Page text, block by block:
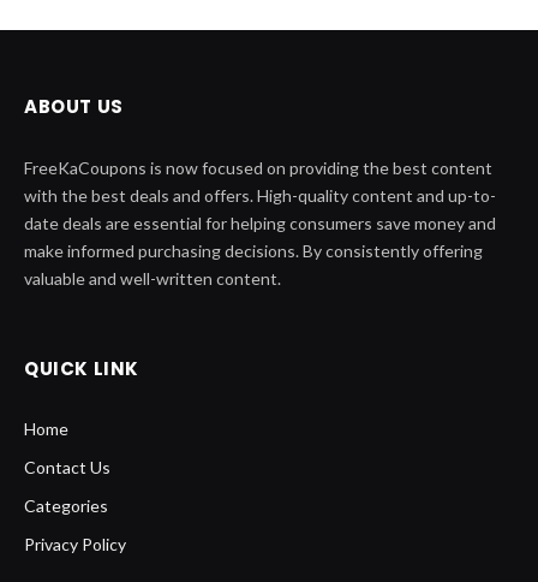
ABOUT US
FreeKaCoupons is now focused on providing the best content
with the best deals and offers. High-quality content and up-to-
date deals are essential for helping consumers save money and
make informed purchasing decisions. By consistently offering
valuable and well-written content.
QUICK LINK
Home
Contact Us
Categories
Privacy Policy